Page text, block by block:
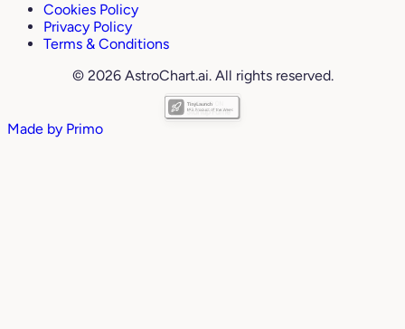
Cookies Policy
Privacy Policy
Terms & Conditions
© 2026 AstroChart.ai. All rights reserved.
Made by Primo